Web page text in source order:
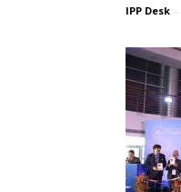
IPP Desk -